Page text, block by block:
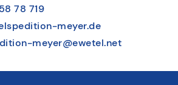
78 719
meyer.de
meyer@ewetel.net